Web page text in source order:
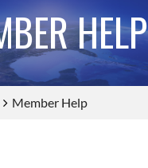
HELP
Member Help